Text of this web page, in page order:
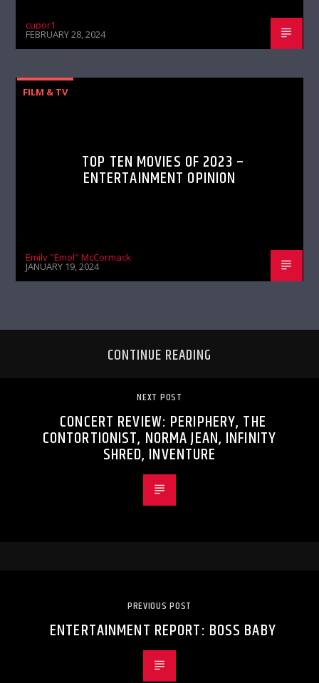
cupor1
FEBRUARY 28, 2024
FILM & TV
TOP TEN MOVIES OF 2023 –
ENTERTAINMENT OPINION
Emily "Emol" McCormack
JANUARY 19, 2024
CONTINUE READING
NEXT POST
CONCERT REVIEW: PERIPHERY, THE
CONTORTIONIST, NORMA JEAN, INFINITY
SHRED, INVENTURE
PREVIOUS POST
ENTERTAINMENT REPORT: BOSS BABY